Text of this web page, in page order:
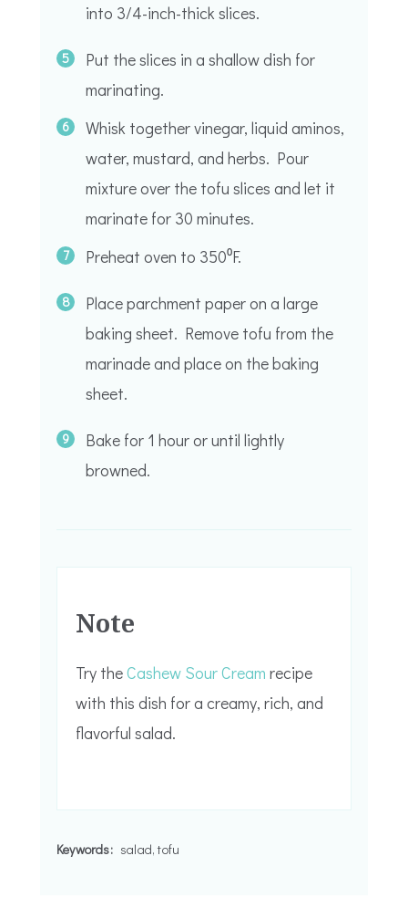
into 3/4-inch-thick slices.
Put the slices in a shallow dish for
marinating.
Whisk together vinegar, liquid aminos,
water, mustard, and herbs. Pour
mixture over the tofu slices and let it
marinate for 30 minutes.
Preheat oven to 350⁰F.
Place parchment paper on a large
baking sheet. Remove tofu from the
marinade and place on the baking
sheet.
Bake for 1 hour or until lightly
browned.
Note
Try theCashew Sour Cream recipe
with this dish for a creamy, rich, and
flavorful salad.
Keywords: salad, tofu